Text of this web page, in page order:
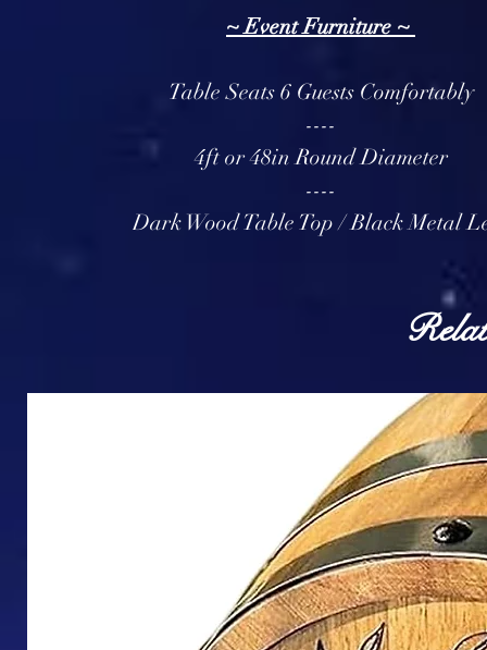
~ Event Furniture ~
Table Seats 6 Guests Comfortably
----
4ft or 48in Round Diameter
----
Dark Wood Table Top / Black Metal